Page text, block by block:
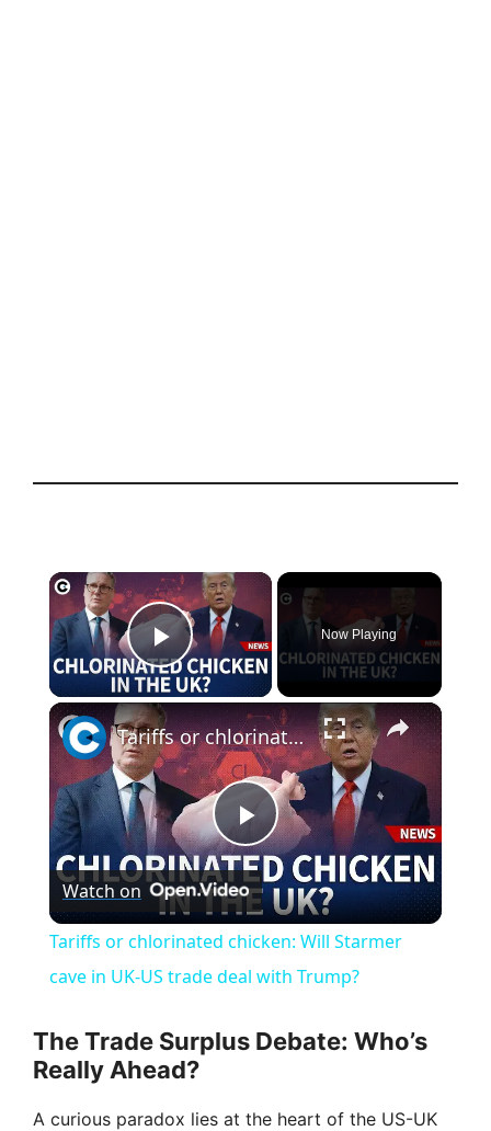
×
Play Video
Now Playing
×
P
l
a
y
V
Tariffs or chlorinated chicken: Will Starmer cave in UK-US trade deal with Trump?
Watch on
Tariffs or chlorinated chicken: Will Starmer
cave in UK-US trade deal with Trump?
The Trade Surplus Debate: Who’s
Really Ahead?
A curious paradox lies at the heart of the US-UK